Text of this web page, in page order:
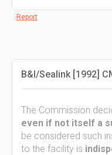
Report
B&I/Sealink [1992]
The Commission
even if not itself a
be considered such
to the facility is